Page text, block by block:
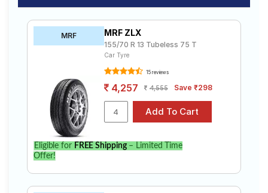
MRF MRF ZLX
155/70 R 13 Tubeless 75 T
Car Tyre
15 reviews
4,257 4,555 Save ₹298
Eligible for FREE Shipping– Limited Time
Offer!